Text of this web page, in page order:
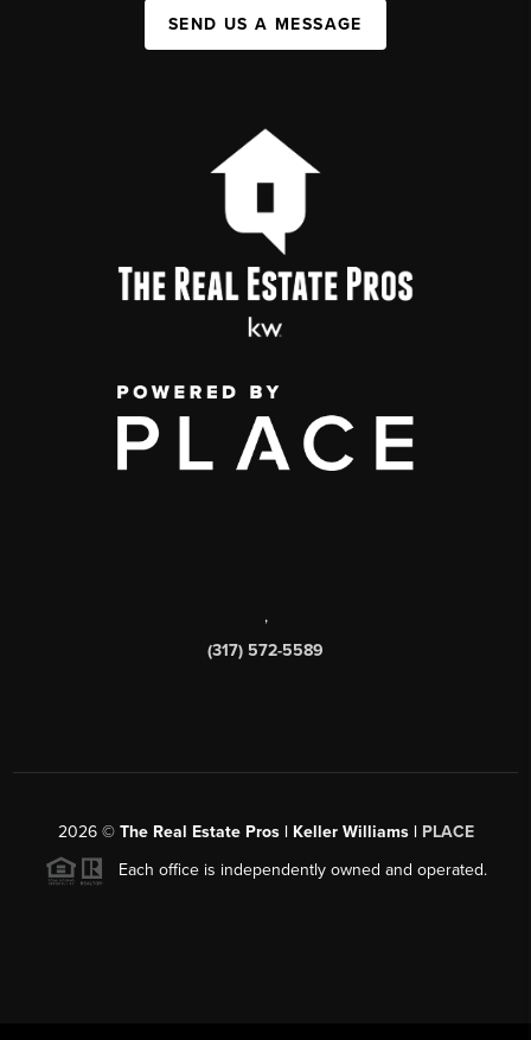
SEND US A MESSAGE
,
(317) 572-5589
2026© The Real Estate Pros | Keller Williams | PLACE
Each office is independently owned and operated.